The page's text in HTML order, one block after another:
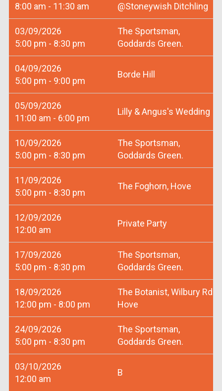
8:00 am - 11:30 am
@Stoneywish Ditchling
03/09/2026
5:00 pm - 8:30 pm
The Sportsman,
Goddards Green.
04/09/2026
5:00 pm - 9:00 pm
Borde Hill
05/09/2026
11:00 am - 6:00 pm
Lilly & Angus's Wedding
10/09/2026
5:00 pm - 8:30 pm
The Sportsman,
Goddards Green.
11/09/2026
5:00 pm - 8:30 pm
The Foghorn, Hove
12/09/2026
12:00 am
Private Party
17/09/2026
5:00 pm - 8:30 pm
The Sportsman,
Goddards Green.
18/09/2026
12:00 pm - 8:00 pm
The Botanist, Wilbury Rd
Hove
24/09/2026
5:00 pm - 8:30 pm
The Sportsman,
Goddards Green.
03/10/2026
12:00 am
B